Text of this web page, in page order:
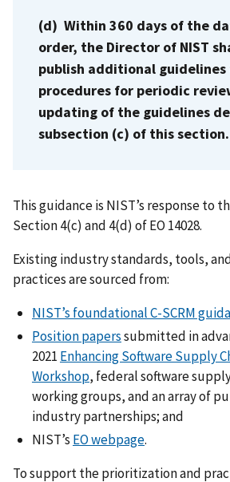
(d) Within 360 days of the
order, the Director of NIST
publish additional
procedures for periodic
updating of the guidelines
subsection (c) of this section.
This guidance is NIST’s response to
Section 4(c) and 4(d) of EO 14028.
Existing industry standards, tools,
practices are sourced from:
NIST’s foundational C-SCRM
Position paperssubmitted in
2021 Enhancing Software Supply
Workshop, federal software
working groups, and an array of
industry partnerships; and
NIST’s EO webpage.
To support the prioritization and